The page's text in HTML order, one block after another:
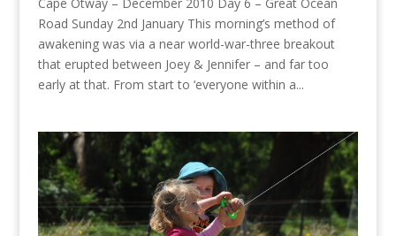
Road Sunday 2nd January This morning’s method of
awakening was via a near world-war-three breakout
that erupted between Joey & Jennifer – and far too
early at that. From start to ‘everyone within a...